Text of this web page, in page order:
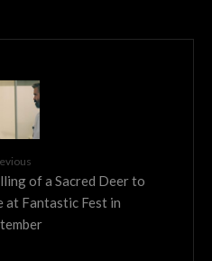
of a Sacred Deer to
at Fantastic Fest in